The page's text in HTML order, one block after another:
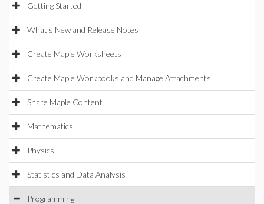
Getting Started
What's New and Release Notes
Create Maple Worksheets
Create Maple Workbooks and Manage Attachments
Share Maple Content
Mathematics
Physics
Statistics and Data Analysis
Programming